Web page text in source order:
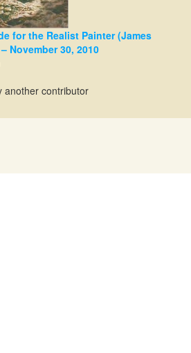
for the Realist Painter (James
November 30, 2010
another contributor